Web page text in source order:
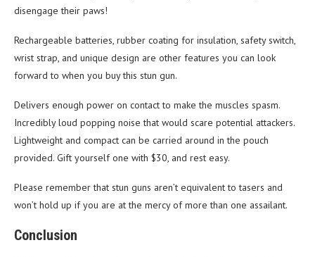
disengage their paws!
Rechargeable batteries, rubber coating for insulation, safety switch,
wrist strap, and unique design are other features you can look
forward to when you buy this stun gun.
Delivers enough power on contact to make the muscles spasm.
Incredibly loud popping noise that would scare potential attackers.
Lightweight and compact can be carried around in the pouch
provided. Gift yourself one with $30, and rest easy.
Please remember that stun guns aren’t equivalent to tasers and
won’t hold up if you are at the mercy of more than one assailant.
Conclusion